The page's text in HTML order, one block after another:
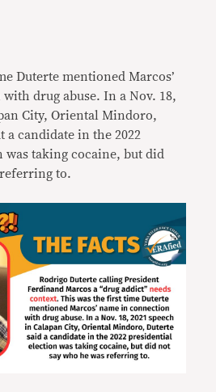
Duterte mentioned Marcos’
drug abuse. In a Nov. 18,
City, Oriental Mindoro,
a candidate in the 2022
taking cocaine, but did
to.